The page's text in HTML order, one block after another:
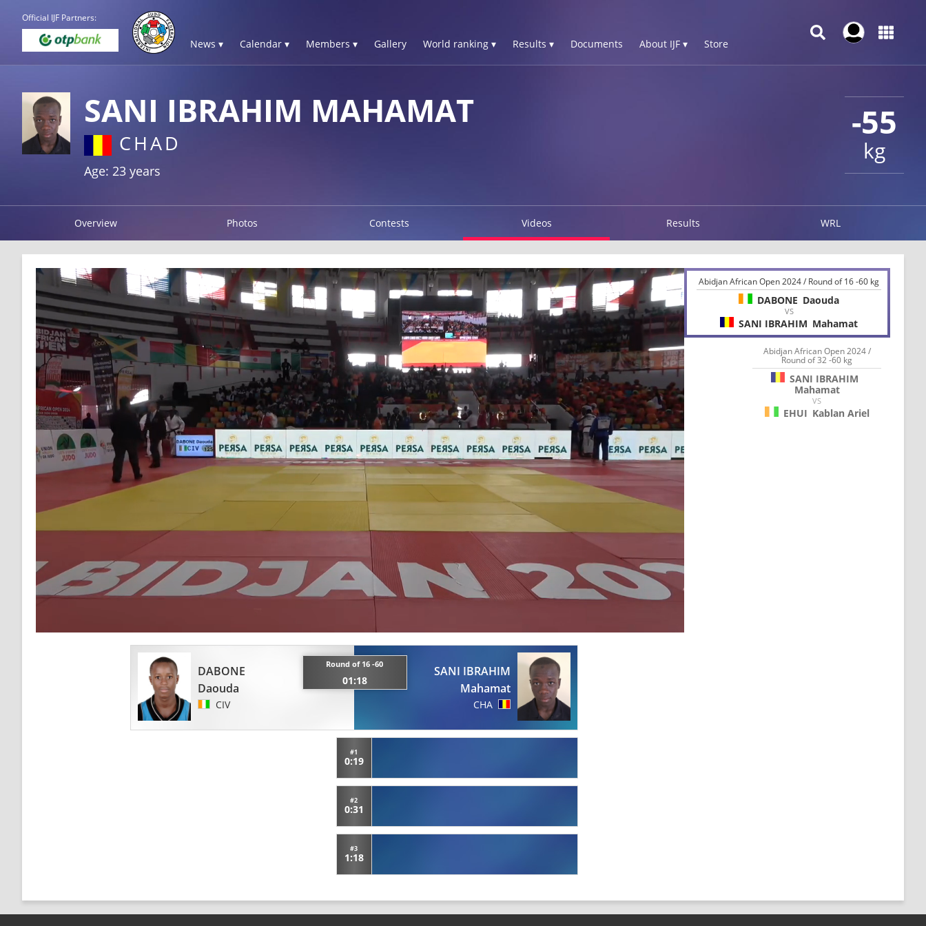
Official IJF Partners:
News ▾ Calendar ▾ Members ▾ Gallery World ranking ▾ Results ▾ Documents About IJF ▾ Store
-55
kg
SANI IBRAHIM MAHAMAT
CHAD
Age: 23 years
Overview Photos Contests Videos Results WRL
DABONE
Daouda
CIV
Round of 16 -60
01:18
SANI IBRAHIM
Mahamat
CHA
#1
0:19
#2
0:31
#3
1:18
Abidjan African Open 2024 / Round of 16 -60 kg
DABONE Daouda
VS
SANI IBRAHIM Mahamat
Abidjan African Open 2024 /
Round of 32 -60 kg
SANI IBRAHIM
Mahamat
VS
EHUI Kablan Ariel